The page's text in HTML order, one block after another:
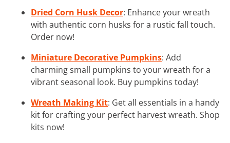
Dried Corn Husk Decor: Enhance your wreath
with authentic corn husks for a rustic fall touch.
Order now!
Miniature Decorative Pumpkins: Add
charming small pumpkins to your wreath for a
vibrant seasonal look. Buy pumpkins today!
Wreath Making Kit: Get all essentials in a handy
kit for crafting your perfect harvest wreath. Shop
kits now!